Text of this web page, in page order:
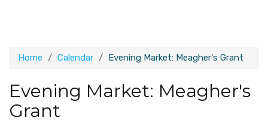
Home Calendar Evening Market: Meagher's Grant
Evening Market: Meagher's
Grant